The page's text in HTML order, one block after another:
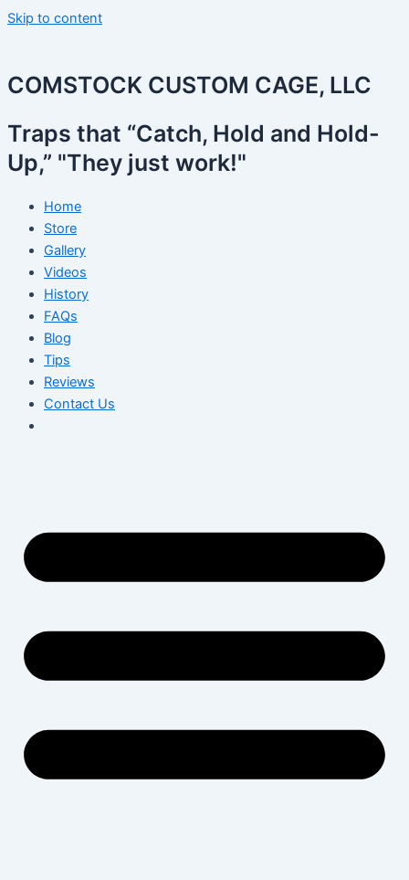
Skip to content
COMSTOCK CUSTOM CAGE, LLC
Traps that “Catch, Hold and Hold-
Up,” "They just work!"
Home
Store
Gallery
Videos
History
FAQs
Blog
Tips
Reviews
Contact Us